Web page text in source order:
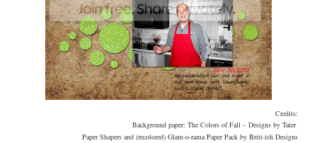
Credits:
Background paper: The Colors of Fall – Designs by Tater
Paper Shapers and (recolored) Glam-o-rama Paper Pack by Britt-ish Designs